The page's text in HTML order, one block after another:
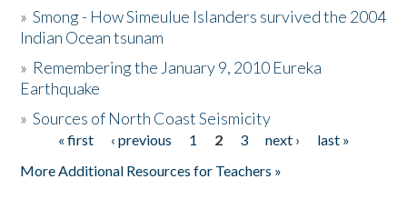
The Story & Student Exchange
Donate
»Smong - How Simeulue Islanders survived the 2004
Indian Ocean tsunam
» Remembering the January 9, 2010 Eureka
Earthquake
»Sources of North Coast Seismicity
Pages« first ‹ previous 1 2 3 next ›
last »
More Additional Resources for Teachers »